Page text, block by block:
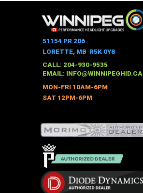
51154 PR 206
LORETTE, MB R5K 0Y8
CALL: 204-930-9535
EMAIL: INFO@WINNIPEGHID.CA
MON-FRI 10AM-6PM
SAT 12PM-6PM